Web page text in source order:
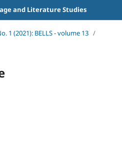
and Literature Studies
1 (2021): BELLS - volume 13 /